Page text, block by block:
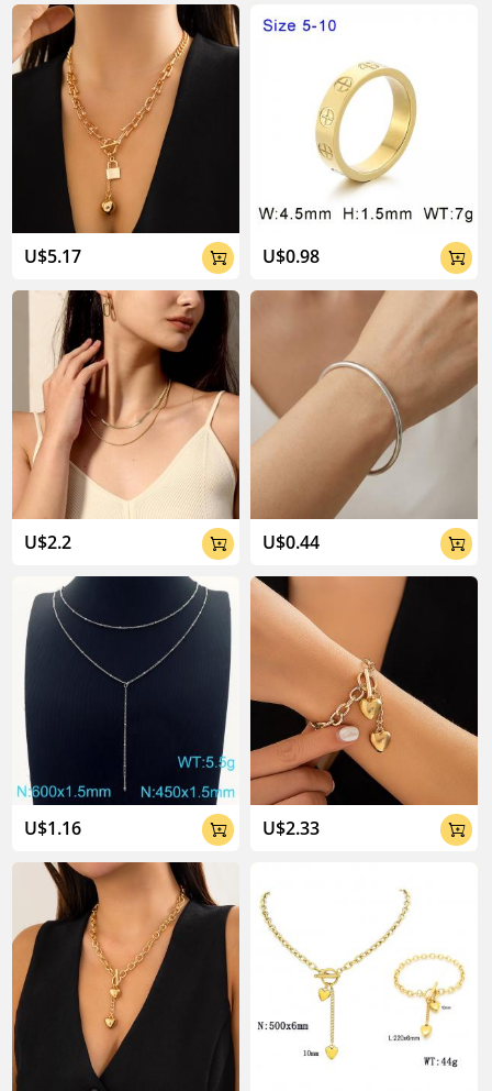
U$5.17 
U$2.2 
U$1.16 
U$0.98 
U$0.44 
U$2.33 